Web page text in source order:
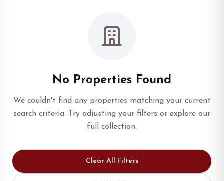
No Properties Found
We couldn't find any properties matching your current
search criteria. Try adjusting your filters or explore our
full collection.
Clear All Filters